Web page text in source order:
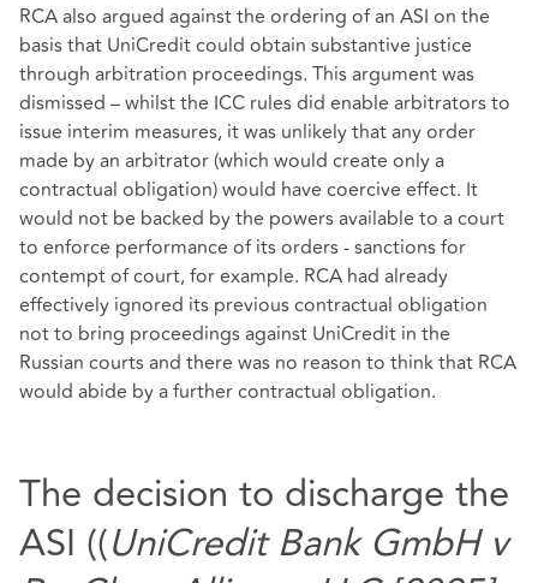
RCA also argued against the ordering of an ASI on the
basis that UniCredit could obtain substantive justice
through arbitration proceedings. This argument was
dismissed – whilst the ICC rules did enable arbitrators to
issue interim measures, it was unlikely that any order
made by an arbitrator (which would create only a
contractual obligation) would have coercive effect. It
would not be backed by the powers available to a court
to enforce performance of its orders - sanctions for
contempt of court, for example. RCA had already
effectively ignored its previous contractual obligation
not to bring proceedings against UniCredit in the
Russian courts and there was no reason to think that RCA
would abide by a further contractual obligation.
The decision to discharge the
ASI ((UniCredit Bank GmbH v